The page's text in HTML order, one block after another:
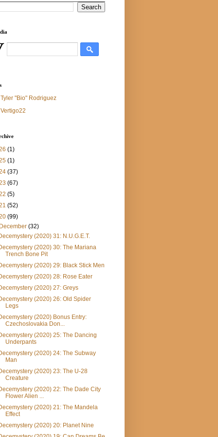
Tyler "Bio" Rodriguez
Vertigo22
(1)
(1)
(37)
(67)
(5)
(52)
(99)
(32)
(2020) 31: N.U.G.E.T.
(2020) 30: The Mariana
Trench Bone Pit
(2020) 29: Black Stick Men
(2020) 28: Rose Eater
(2020) 27: Greys
(2020) 26: Old Spider
Legs
(2020) Bonus Entry:
Czechoslovakia Don...
(2020) 25: The Dancing
Underpants
(2020) 24: The Subway
Man
(2020) 23: The U-28
Creature
(2020) 22: The Dade City
Flower Alien ...
(2020) 21: The Mandela
Effect
(2020) 20: Planet Nine